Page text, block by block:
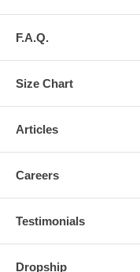
F.A.Q.
Size Chart
Articles
Careers
Testimonials
Dropship